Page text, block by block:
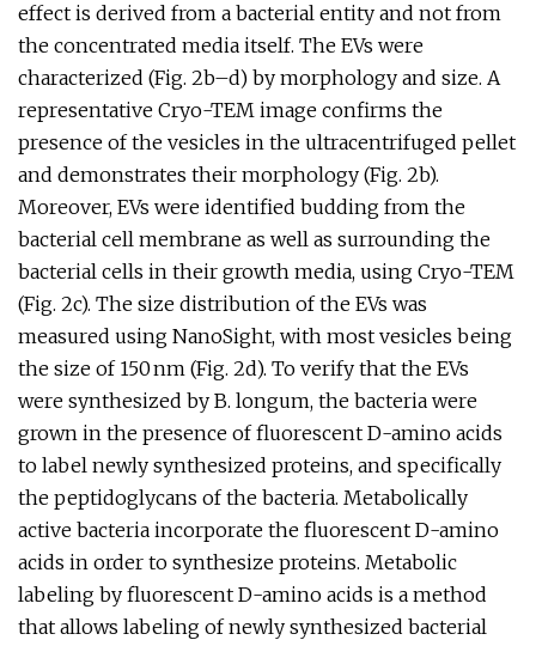
effect is derived from a bacterial entity and not from
the concentrated media itself. The EVs were
characterized (Fig. 2b–d) by morphology and size. A
representative Cryo-TEM image confirms the
presence of the vesicles in the ultracentrifuged pellet
and demonstrates their morphology (Fig. 2b).
Moreover, EVs were identified budding from the
bacterial cell membrane as well as surrounding the
bacterial cells in their growth media, using Cryo-TEM
(Fig. 2c). The size distribution of the EVs was
measured using NanoSight, with most vesicles being
the size of 150 nm (Fig. 2d). To verify that the EVs
were synthesized by B. longum, the bacteria were
grown in the presence of fluorescent D-amino acids
to label newly synthesized proteins, and specifically
the peptidoglycans of the bacteria. Metabolically
active bacteria incorporate the fluorescent D-amino
acids in order to synthesize proteins. Metabolic
labeling by fluorescent D-amino acids is a method
that allows labeling of newly synthesized bacterial